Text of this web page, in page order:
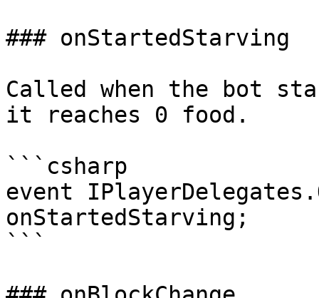
### onStartedStarving
Called when the bot
it reaches 0 food.
```csharp
event
onStartedStarving;
```